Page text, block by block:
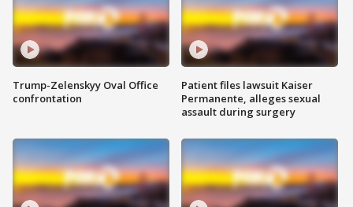
Trump-Zelenskyy Oval Office
confrontation
Patient files lawsuit Kaiser
Permanente, alleges sexual
assault during surgery